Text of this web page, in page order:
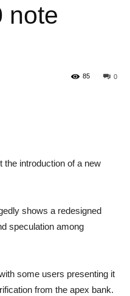
note
0
85
the introduction of a new
shows a redesigned
speculation among
some users presenting it
from the apex bank.